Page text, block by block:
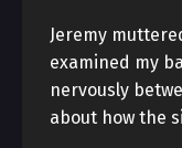
Jeremy
examined my
nervously
about how the